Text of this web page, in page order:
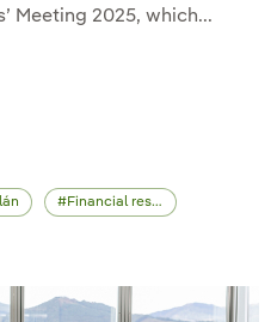
Meeting 2025, which...
holds its Shareholders’
holds its Shareholders’
holds its
Financial results